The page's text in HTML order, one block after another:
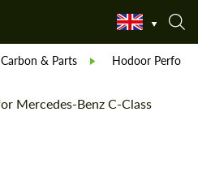
Carbon & Parts Hodoor